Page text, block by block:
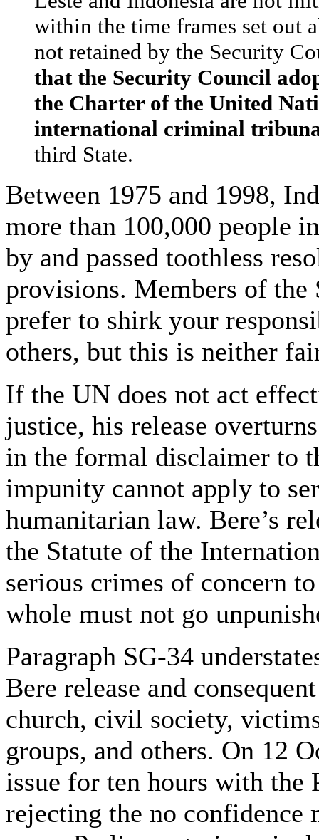
within the time frames set out
not retained by the Security
that the Security Council
the Charter of the United
international criminal
third State.
Between 1975 and 1998,
more than 100,000 people
by and passed toothless
provisions. Members of
prefer to shirk your
others, but this is neither
If the UN does not act
justice, his release
in the formal disclaimer to
impunity cannot apply to
humanitarian law. Bere’s
the Statute of the
serious crimes of concern
whole must not go
Paragraph SG-34
Bere release and
church, civil society,
groups, and others. On 12
issue for ten hours with
rejecting the no confidence